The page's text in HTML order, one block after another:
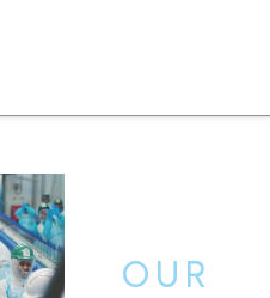
OUR